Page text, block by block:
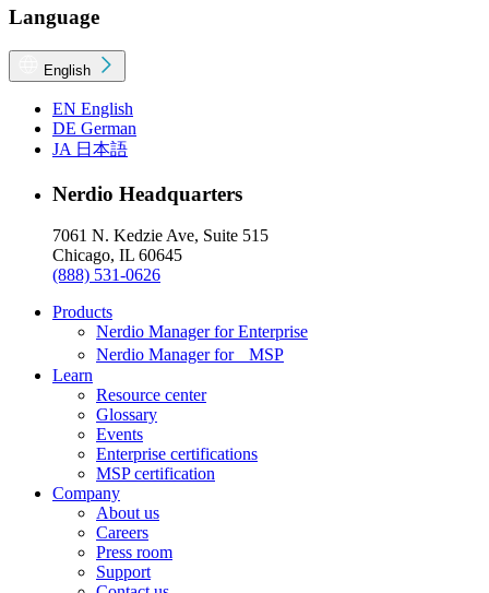
Language
English
EN English
DE German
JA 日本語
Nerdio Headquarters
7061 N. Kedzie Ave, Suite 515
Chicago, IL 60645
(888) 531-0626
Products
Nerdio Manager for Enterprise
Nerdio Manager for MSP
Learn
Resource center
Glossary
Events
Enterprise certifications
MSP certification
Company
About us
Careers
Press room
Support